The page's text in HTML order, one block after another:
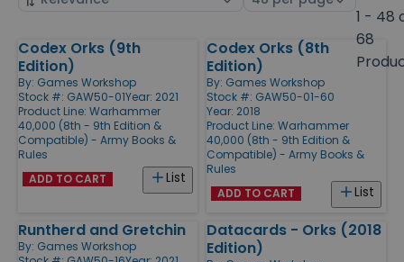
1 - 48
68
Products
Codex Orks (9th
Edition)
By: Games Workshop
Stock #: GAW50-01Year: 2021
Product Line: Warhammer
40,000 (8th - 9th Edition &
Compatible) - Army Books &
Rules
List
ADD TO CART
Codex Orks (8th
Edition)
By: Games Workshop
Stock #: GAW50-01-60
Year: 2018
Product Line: Warhammer
40,000 (8th - 9th Edition &
Compatible) - Army Books &
Rules
List
ADD TO CART
Runtherd and Gretchin
By: Games Workshop
Datacards - Orks (2018
Edition)